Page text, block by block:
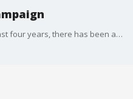
Austin Public Health says for the past four years, there has been a steady rise in new HIV diagnoses in Travis County.